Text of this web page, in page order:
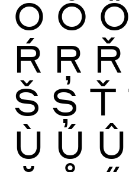
Ō Ŏ Ő
Ŕ Ŗ Ř
Š Ș Ť
Ù Ú Û